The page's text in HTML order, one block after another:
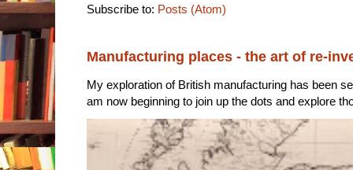
Subscribe to: Posts (Atom)
Manufacturing places - the art of re-
My exploration of British manufacturing has been
am now beginning to join up the dots and explore